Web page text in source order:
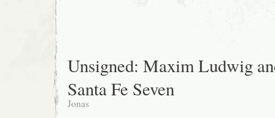
Unsigned: Maxim Ludwig
Santa Fe Seven
Jonas